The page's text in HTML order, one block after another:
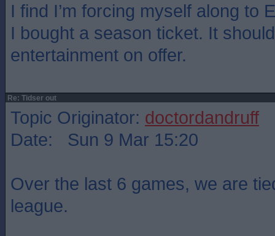
I find I’m forcing myself along to
I bought a season ticket. It
entertainment on offer.
Re: Tidser out
Topic Originator: doctordandruff
Date: Sun 9 Mar 15:20
Over the last 6 games, we are
league.